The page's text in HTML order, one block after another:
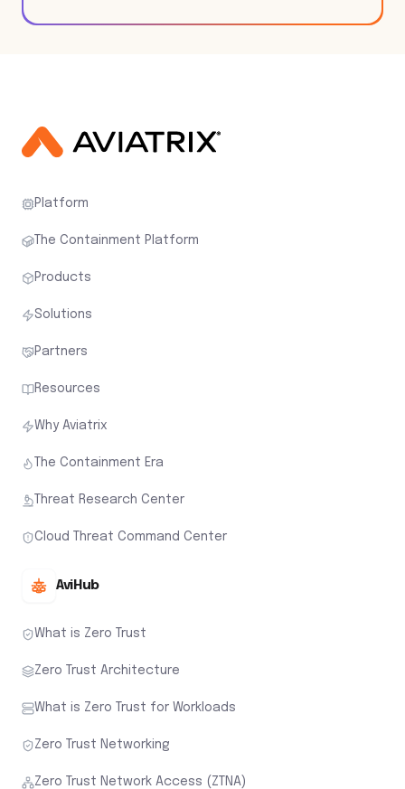
Platform
The Containment Platform
Products
Solutions
Partners
Resources
Why Aviatrix
The Containment Era
Threat Research Center
Cloud Threat Command Center
AviHub
What is Zero Trust
Zero Trust Architecture
What is Zero Trust for Workloads
Zero Trust Networking
Zero Trust Network Access (ZTNA)